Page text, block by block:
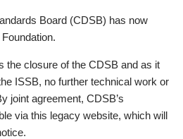
Board (CDSB) has now
the closure of the CDSB and as it
ISSB, no further technical work or
joint agreement, CDSB’s
via this legacy website, which will